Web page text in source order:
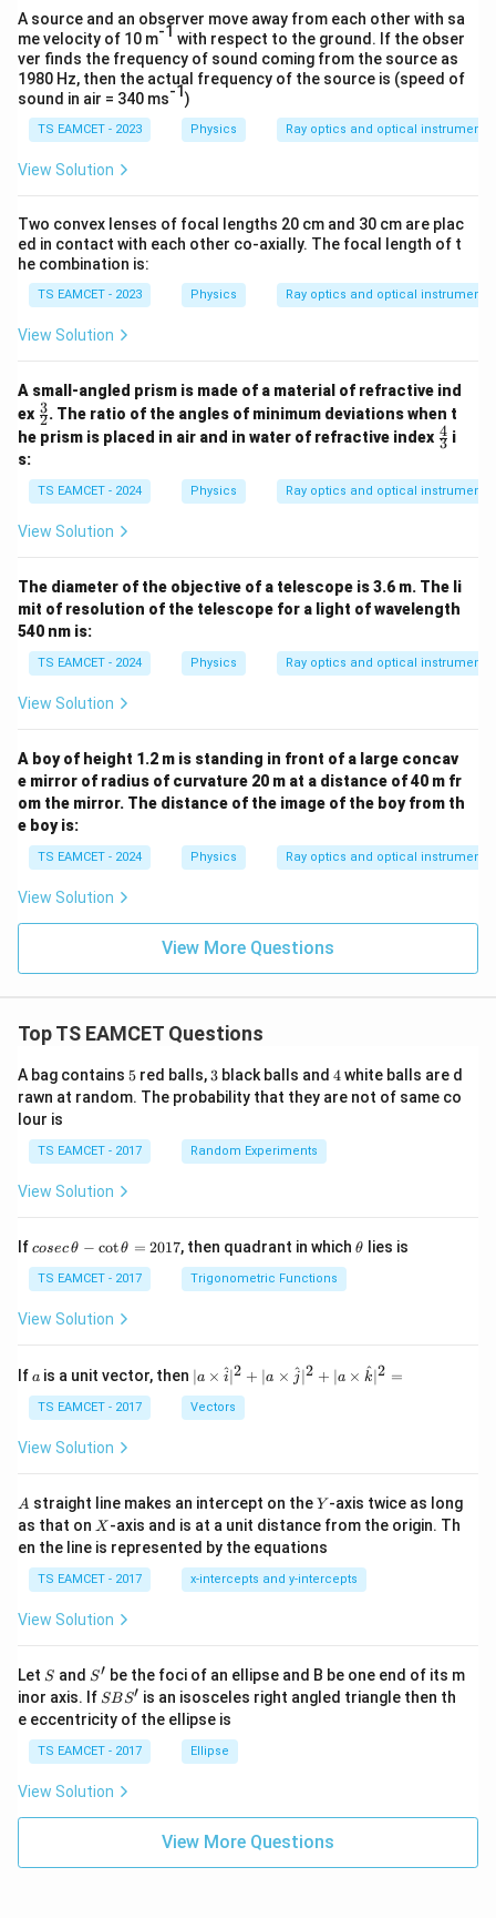
J /
kg
]
A source and an observer move away from each other with sa
me velocity of 10 m-1 with respect to the ground. If the obser
ver finds the frequency of sound coming from the source as
1980 Hz, then the actual frequency of the source is (speed of
sound in air = 340 ms-1)
TS EAMCET - 2023 Physics Ray optics and optical instruments
View Solution
Two convex lenses of focal lengths 20 cm and 30 cm are plac
ed in contact with each other co-axially. The focal length of t
he combination is:
TS EAMCET - 2023 Physics Ray optics and optical instruments
View Solution
A small-angled prism is made of a material of refractive ind
ex \fr
ac
{3}
2
3. The ratio of the angles of minimum deviations when t
he prism is placed in air and in water of refractive index \fr
ac
{3}
3
4 i
s:
TS EAMCET - 2024 Physics Ray optics and optical instruments
View Solution
The diameter of the objective of a telescope is 3.6 m. The li
mit of resolution of the telescope for a light of wavelength
540 nm is:
TS EAMCET - 2024 Physics Ray optics and optical instruments
View Solution
A boy of height 1.2 m is standing in front of a large concav
e mirror of radius of curvature 20 m at a distance of 40 m fr
om the mirror. The distance of the image of the boy from th
e boy is:
TS EAMCET - 2024 Physics Ray optics and optical instruments
View Solution
View More Questions
Top TS EAMCET Questions
A bag contains 5
5 red balls, 3
3 black balls and 4
4white balls are d
rawn at random. The probability that they are not of same co
lour is
TS EAMCET - 2017 Random Experiments
View Solution
Ifco
c
\,
\t
-
\c
ot
h
=
2
0
1
7
cosecθ − cotθ = 2017, then quadrant in which\t
θ lies is
TS EAMCET - 2017 Trigonometric Functions
View Solution
If a
a is a unit vector, then | a
\ti
me
s
^
{2}
+|
a
\ti
me
^
{2}
+|
a
\ti
me
at{
k }
|^
{2}
∣a × i
^∣2 + ∣a × j
^∣2 + ∣a × k
^∣2 =
TS EAMCET - 2017 Vectors
View Solution
A
A straight line makes an intercept on theY
Y -axis twice as long
as that on X
X -axis and is at a unit distance from the origin. Th
en the line is represented by the equations
TS EAMCET - 2017 x-intercepts and y-intercepts
View Solution
Let S
S and S'
S′ be the foci of an ellipse and B be one end of its m
inor axis. If S
B
S'
SBS′ is an isosceles right angled triangle then th
e eccentricity of the ellipse is
TS EAMCET - 2017 Ellipse
View Solution
View More Questions